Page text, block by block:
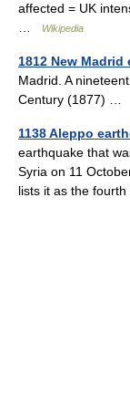
affected = UK
Wikipedia
1812 New Madrid
Madrid. A
Century (1877) …
1138 Aleppo
earthquake that
Syria on 11
lists it as the